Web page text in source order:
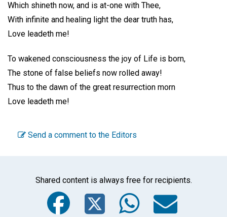
Which shineth now, and is at-one with Thee,
With infinite and healing light the dear truth has,
Love leadeth me!
To wakened consciousness the joy of Life is born,
The stone of false beliefs now rolled away!
Thus to the dawn of the great resurrection morn
Love leadeth me!
Send a comment to the Editors
Shared content is always free for recipients.
Facebook
Twitter